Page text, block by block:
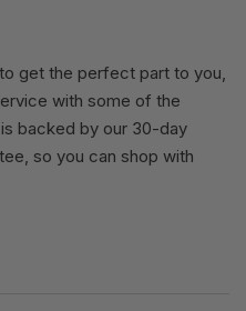
get the perfect part to you,
with some of the
backed by our 30-day
so you can shop with